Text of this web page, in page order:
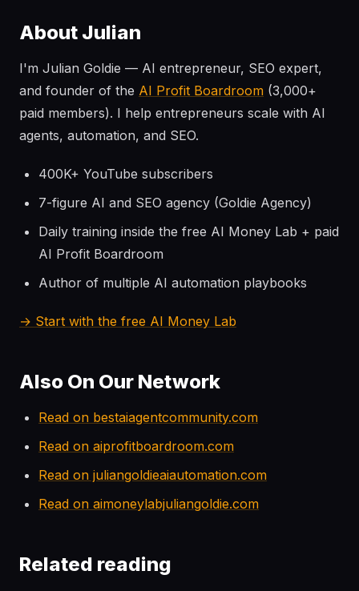
About Julian
I'm Julian Goldie — AI entrepreneur, SEO expert,
and founder of the AI Profit Boardroom (3,000+
paid members). I help entrepreneurs scale with AI
agents, automation, and SEO.
400K+ YouTube subscribers
7-figure AI and SEO agency (Goldie Agency)
Daily training inside the free AI Money Lab + paid
AI Profit Boardroom
Author of multiple AI automation playbooks
→ Start with the free AI Money Lab
Also On Our Network
Read on bestaiagentcommunity.com
Read on aiprofitboardroom.com
Read on juliangoldieaiautomation.com
Read on aimoneylabjuliangoldie.com
Related reading